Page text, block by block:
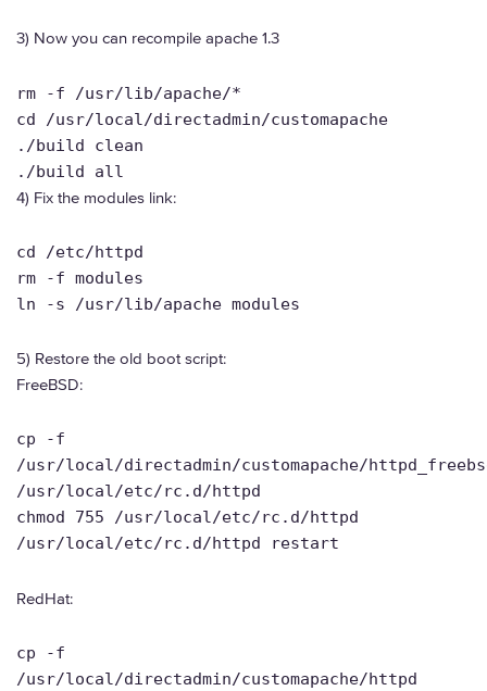
3) Now you can recompile apache 1.3
rm -f /usr/lib/apache/*
cd /usr/local/directadmin/customapache
./build clean
./build all
4) Fix the modules link:
cd /etc/httpd
rm -f modules
ln -s /usr/lib/apache modules
5) Restore the old boot script:
FreeBSD:
cp -f
/usr/local/directadmin/customapache/
/usr/local/etc/rc.d/httpd
chmod 755 /usr/local/etc/rc.d/httpd
/usr/local/etc/rc.d/httpd restart
RedHat:
cp -f
/usr/local/directadmin/customapache/httpd